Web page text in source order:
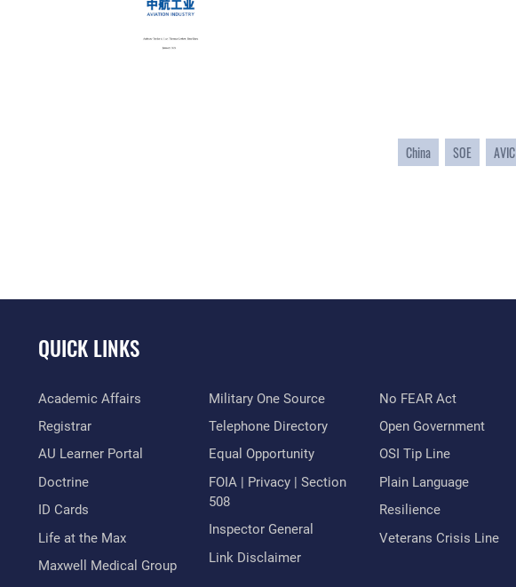
China SOE AVIC
QUICK LINKS
Academic Affairs
Registrar
AU Learner Portal
Doctrine
ID Cards
Life at the Max
Maxwell Medical Group
Military One Source
Telephone Directory
Equal Opportunity
FOIA | Privacy | Section
508
Inspector General
Link Disclaimer
No FEAR Act
Open Government
OSI Tip Line
Plain Language
Resilience
Veterans Crisis Line